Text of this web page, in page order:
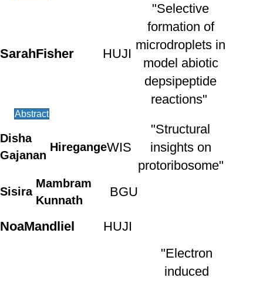
SarahFisher HUJI
"Selective
formation of
microdroplets in
model abiotic
depsipeptide
reactions"
Abstract
Disha
Gajanan
HiregangeWIS
"Structural
insights on
protoribosome"
Sisira
Mambram
Kunnath
BGU
NoaMandliel HUJI
"Electron
induced